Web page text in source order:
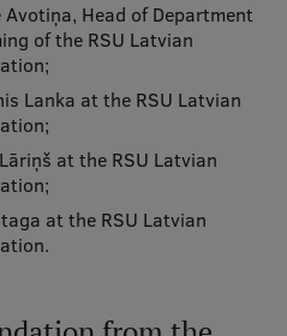
Avotiņa, Head of Department
of the RSU Latvian
Lanka at the RSU Latvian
at the RSU Latvian
at the RSU Latvian